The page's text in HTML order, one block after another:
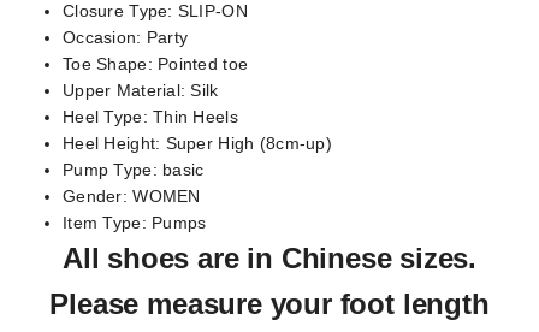
Closure Type: SLIP-ON
Occasion: Party
Toe Shape: Pointed toe
Upper Material:Silk
Heel Type:Thin Heels
Heel Height: Super High (8cm-up)
Pump Type: basic
Gender:WOMEN
Item Type: Pumps
All shoes are in Chinese sizes.
Please measure your foot length